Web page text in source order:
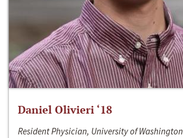
Daniel Olivieri ‘18
Resident Physician, University of Washington